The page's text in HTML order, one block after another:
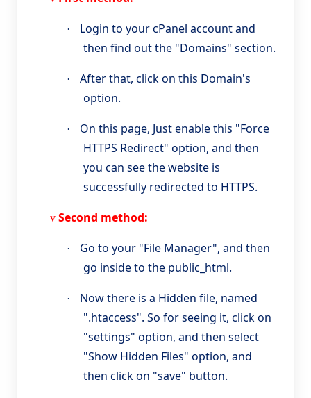
·
Login to your cPanel account and
then find out the "Domains" section.
·
After that, click on this Domain's
option.
·
On this page, Just enable this "Force
HTTPS Redirect" option, and then
you can see the website is
successfully redirected to HTTPS.
v Second method:
·
Go to your "File Manager", and then
go inside to the public_html.
·
Now there is a Hidden file, named
".htaccess". So for seeing it, click on
"settings" option, and then select
"Show Hidden Files" option, and
then click on "save" button.